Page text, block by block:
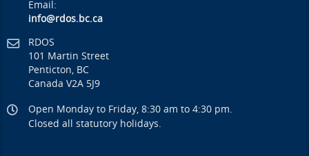
Email:
info@rdos.bc.ca
RDOS
101 Martin Street
Penticton, BC
Canada V2A 5J9
Open Monday to Friday, 8:30 am to 4:30 pm.
Closed all statutory holidays.